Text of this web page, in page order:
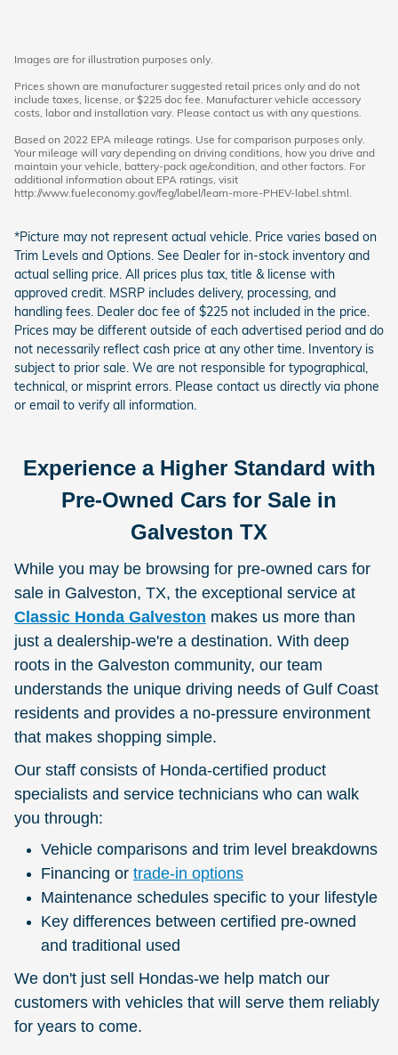
Images are for illustration purposes only.
Prices shown are manufacturer suggested retail prices only and do not
include taxes, license, or $225 doc fee. Manufacturer vehicle accessory
costs, labor and installation vary. Please contact us with any questions.
Based on 2022 EPA mileage ratings. Use for comparison purposes only.
Your mileage will vary depending on driving conditions, how you drive and
maintain your vehicle, battery-pack age/condition, and other factors. For
additional information about EPA ratings, visit
http://www.fueleconomy.gov/feg/label/learn-more-PHEV-label.shtml.
*Picture may not represent actual vehicle. Price varies based on
Trim Levels and Options. See Dealer for in-stock inventory and
actual selling price. All prices plus tax, title & license with
approved credit. MSRP includes delivery, processing, and
handling fees. Dealer doc fee of $225 not included in the price.
Prices may be different outside of each advertised period and do
not necessarily reflect cash price at any other time. Inventory is
subject to prior sale. We are not responsible for typographical,
technical, or misprint errors. Please contact us directly via phone
or email to verify all information.
Experience a Higher Standard with
Pre-Owned Cars for Sale in
Galveston TX
While you may be browsing for pre-owned cars for
sale in Galveston, TX, the exceptional service at
Classic Honda Galveston makes us more than
just a dealership-we're a destination. With deep
roots in the Galveston community, our team
understands the unique driving needs of Gulf Coast
residents and provides a no-pressure environment
that makes shopping simple.
Our staff consists of Honda-certified product
specialists and service technicians who can walk
you through:
Vehicle comparisons and trim level breakdowns
Financing or trade-in options
Maintenance schedules specific to your lifestyle
Key differences between certified pre-owned
and traditional used
We don't just sell Hondas-we help match our
customers with vehicles that will serve them reliably
for years to come.